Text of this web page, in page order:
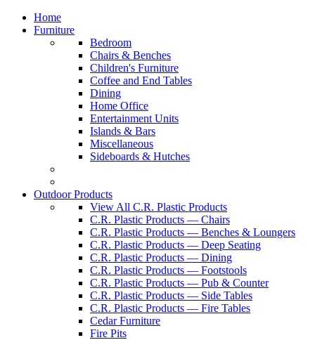
Home
Furniture
Bedroom
Chairs & Benches
Children's Furniture
Coffee and End Tables
Dining
Home Office
Entertainment Units
Islands & Bars
Miscellaneous
Sideboards & Hutches
Outdoor Products
View All C.R. Plastic Products
C.R. Plastic Products — Chairs
C.R. Plastic Products — Benches & Loungers
C.R. Plastic Products — Deep Seating
C.R. Plastic Products — Dining
C.R. Plastic Products — Footstools
C.R. Plastic Products — Pub & Counter
C.R. Plastic Products — Side Tables
C.R. Plastic Products — Fire Tables
Cedar Furniture
Fire Pits